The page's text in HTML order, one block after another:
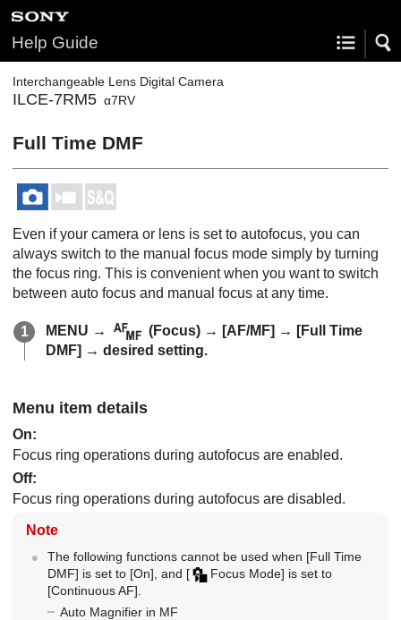
Help Guide
Interchangeable Lens Digital Camera
ILCE-7RM5 α7RV
Full Time DMF
Even if your camera or lens is set to autofocus, you can
always switch to the manual focus mode simply by turning
the focus ring. This is convenient when you want to switch
between auto focus and manual focus at any time.
MENU → (Focus) → [AF/MF] → [Full Time
DMF] → desired setting.
Menu item details
On:
Focus ring operations during autofocus are enabled.
Off:
Focus ring operations during autofocus are disabled.
Note
The following functions cannot be used when [Full Time
DMF] is set to [On] , and [ Focus Mode] is set to
[Continuous AF]
Auto Magnifier in MF